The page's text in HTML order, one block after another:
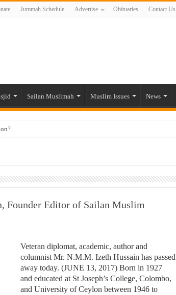
Jummah Schedule Advertise Obituaries Contact Us
Sailan Muslimah Muslim Issues News
Muslims’ plight amid pandemic
and women in post-conflict settings by Dr. Farah Mihlar
Founder Editor of Sailan Muslim
Veteran diplomat, academic, author and
columnist Mr. N.M.M. Izeth Hussain has passed
away today. (JUNE 13, 2017) Born in 1927
and educated at St Joseph’s College, Colombo,
and University of Ceylon between 1946 to